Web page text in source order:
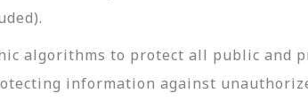
algorithms to protect all public and
information against